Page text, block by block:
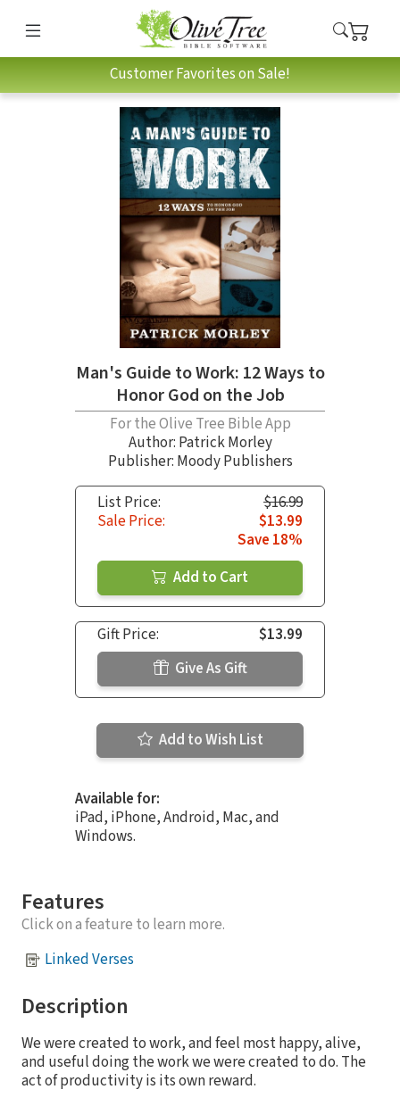
Customer Favorites on Sale!
Man's Guide to Work: 12 Ways to
Honor God on the Job
For the Olive Tree Bible App
Author: Patrick Morley
Publisher: Moody Publishers
List Price:
$16.99
Sale Price:
$13.99
Save 18%
Add to Cart
Gift Price:
$13.99
Give As Gift
Add to Wish List
Available for:
iPad, iPhone, Android, Mac, and
Windows.
Features
Click on a feature to learn more.
Linked Verses
Description
We were created to work, and feel most happy, alive,
and useful doing the work we were created to do. The
act of productivity is its own reward.